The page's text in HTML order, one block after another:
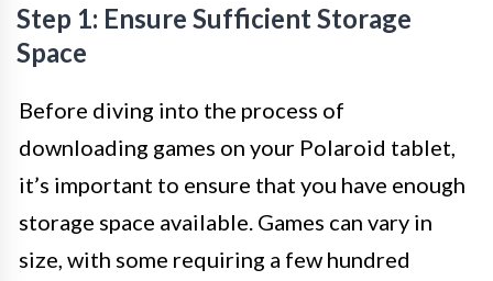
Step 1: Ensure Sufficient Storage
Space
Before diving into the process of
downloading games on your Polaroid tablet,
it’s important to ensure that you have enough
storage space available. Games can vary in
size, with some requiring a few hundred